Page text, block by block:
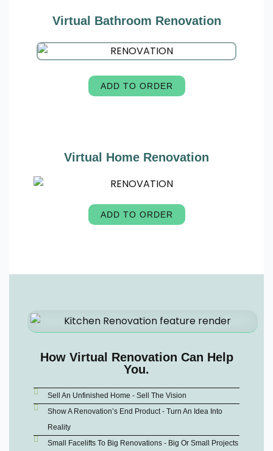
Virtual Bathroom Renovation
ADD TO ORDER
Virtual Home Renovation
ADD TO ORDER
How Virtual Renovation Can Help
You.
Sell An Unfinished Home - Sell The Vision
Show A Renovation’s End Product - Turn An Idea Into
Reality
Small Facelifts To Big Renovations - Big Or Small Projects